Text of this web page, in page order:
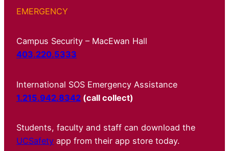
EMERGENCY
Campus Security – MacEwan Hall
403.220.5333
International SOS Emergency Assistance
1.215.942.8342 (call collect)
Students, faculty and staff can download the
UCSafety app from their app store today.